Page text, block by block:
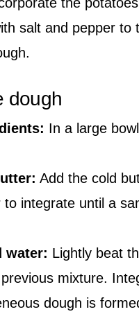
salt and pepper
dough
In a large
Add the cold
integrate until a
water: Lightly beat
mixture.
dough is